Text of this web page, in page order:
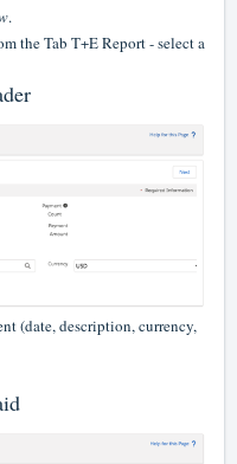
.
the Tab T+E Report - select a
(date, description, currency,